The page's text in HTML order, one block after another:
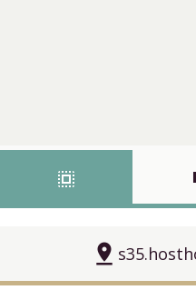
select_all
pin_drop